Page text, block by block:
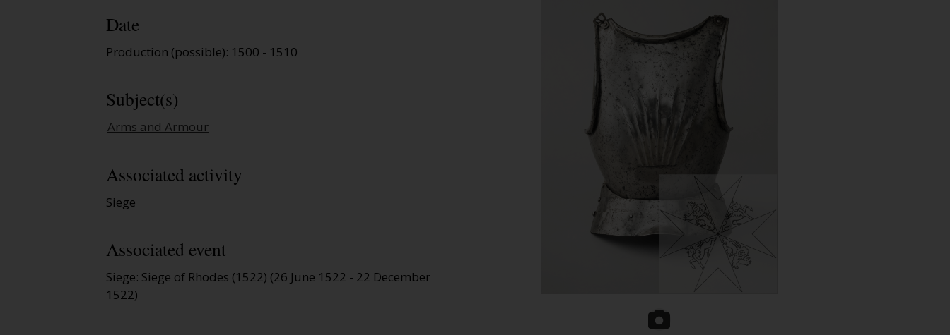
Date
Production (possible): 1500 - 1510
Subject(s)
Arms and Armour
Associated activity
Siege
Associated event
Siege: Siege of Rhodes (1522) (26 June 1522 - 22 December
1522)